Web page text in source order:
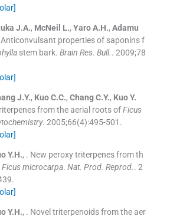
J.A., McNeil L., Yaro A.H., Adamu
Anticonvulsant properties of saponins f
stem bark. Brain Res. Bull.. 2009;78
J.Y., Kuo C.C., Chang C.Y., Kuo Y.
from the aerial roots ofFicus
. 2005;66(4):495-501 .
Y.H., . New peroxy triterpenes from th
Ficus microcarpa. Nat. Prod. Reprod.. 2
.
Y.H., . Novel triterpenoids from the aer